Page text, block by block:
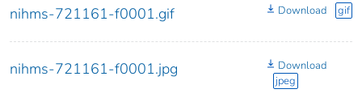
nihms-721161-f0001.gif Download gif
nihms-721161-f0001.jpg
Download
jpeg